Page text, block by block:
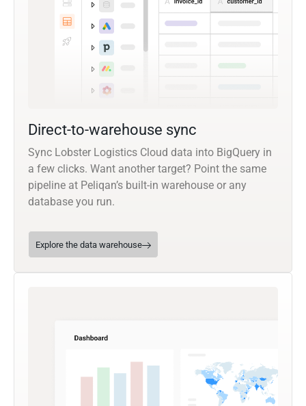
Direct-to-warehouse sync
Sync Lobster Logistics Cloud data into BigQuery in
a few clicks. Want another target? Point the same
pipeline at Peliqan’s built-in warehouse or any
database you run.
Explore the data warehouse